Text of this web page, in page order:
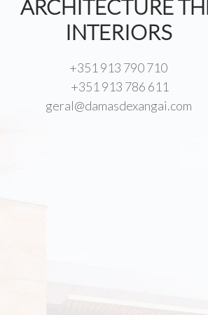
ARCHITECTURE
INTERIORS
+351 913 790 710
+351 913 786 611
geral@damasdexangai.com